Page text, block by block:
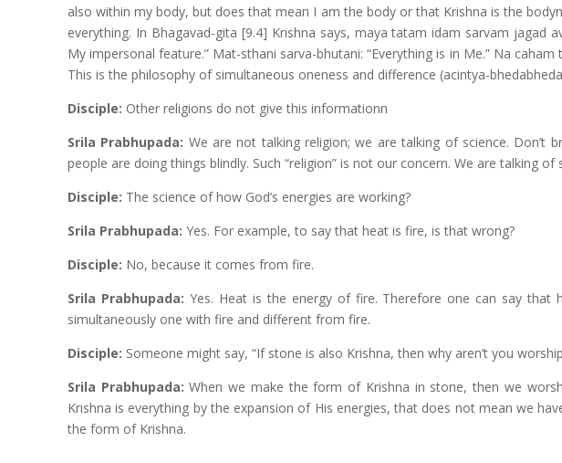
also within my body, but does that mean I am the body or that Krishna is the
everything. In Bhagavad-gita [9.4] Krishna says, maya tatam idam sarvam jagad
My impersonal feature.” Mat-sthani sarva-bhutani: “Everything is in Me.” Na
This is the philosophy of simultaneous oneness and difference (acintya-
Disciple: Other religions do not give this informationn
Srila Prabhupada: We are not talking religion; we are talking of science. Don’t
people are doing things blindly. Such “religion” is not our concern. We are talking of
Disciple: The science of how God’s energies are working?
Srila Prabhupada: Yes. For example, to say that heat is fire, is that wrong?
Disciple: No, because it comes from fire.
Srila Prabhupada: Yes. Heat is the energy of fire. Therefore one can say
simultaneously one with fire and different from fire.
Disciple: Someone might say, “If stone is also Krishna, then why aren’t you
Srila Prabhupada: When we make the form of Krishna in stone, then we
Krishna is everything by the expansion of His energies, that does not mean we
the form of Krishna.